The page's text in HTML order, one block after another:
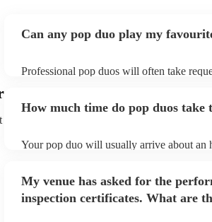
Can any pop duo play my
Professional pop duos will often take
view the pop duo's song list on their
How much time do pop duos take
Your pop duo will usually arrive about an
My venue has asked for the
inspection certificates. What are